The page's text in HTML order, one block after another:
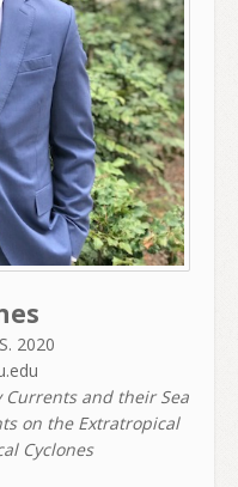
2020
and their Sea
on the Extratropical
Cyclones